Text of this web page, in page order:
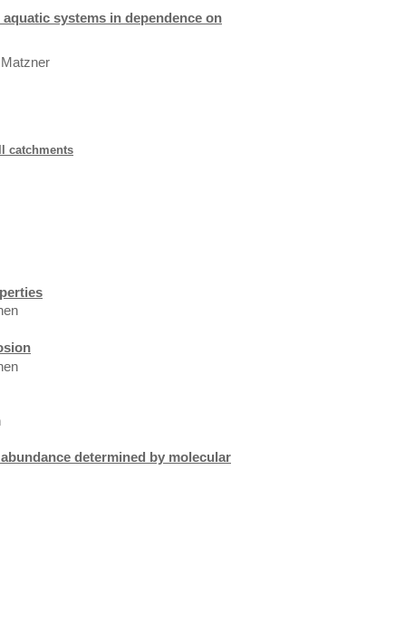
systems in dependence on
catchments
determined by molecular